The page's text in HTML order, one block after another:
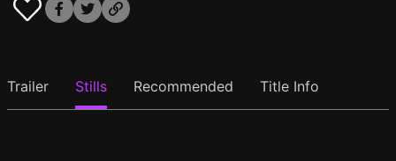
Trailer Stills Recommended Title Info